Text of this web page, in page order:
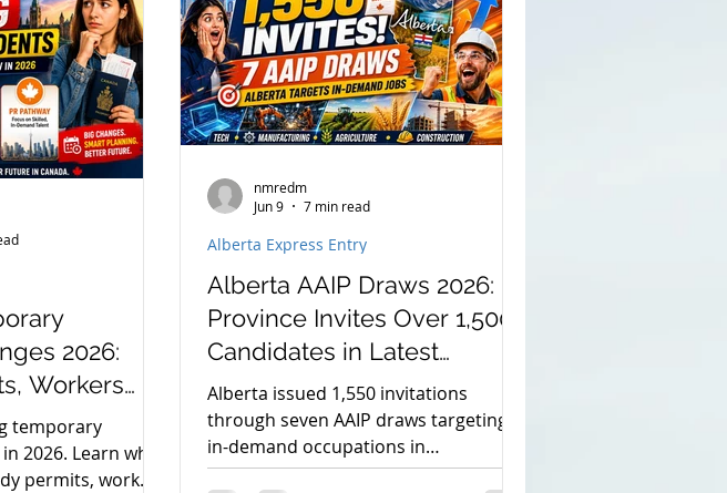
Federal Skill Workers Program Work Permit
Permanent Residency Application
Application
program PGP program 2022
immigration news 2023
2026:
Workers
Need to
temporary
2026. Learn what
permits, work
Alberta AAIP Draws 2026:
Province Invites Over 1,500
Candidates in Latest
Selection Rounds.
Alberta issued 1,550 invitations
through seven AAIP draws targeting
in-demand occupations in
manufacturing, technology,
Alberta Express Entry
nmredm
Jun 9
7 min read